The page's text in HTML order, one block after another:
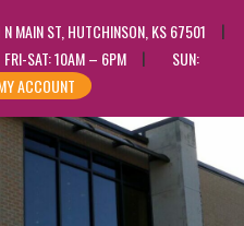
N MAIN ST, HUTCHINSON, KS 67501
FRI-SAT: 10AM – 6PM
SUN:
ACCOUNT